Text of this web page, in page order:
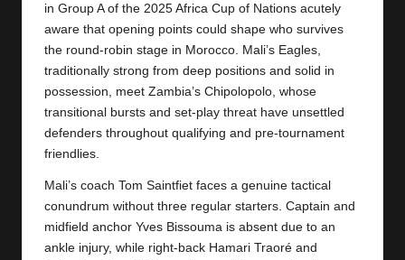
la
in Group A of the 2025 Africa Cup of Nations acutely
aware that opening points could shape who survives
the round-robin stage in Morocco. Mali’s Eagles,
traditionally strong from deep positions and solid in
possession, meet Zambia’s Chipolopolo, whose
transitional bursts and set-play threat have unsettled
defenders throughout qualifying and pre-tournament
friendlies.
Mali’s coach Tom Saintfiet faces a genuine tactical
conundrum without three regular starters. Captain and
midfield anchor Yves Bissouma is absent due to an
ankle injury, while right-back Hamari Traoré and